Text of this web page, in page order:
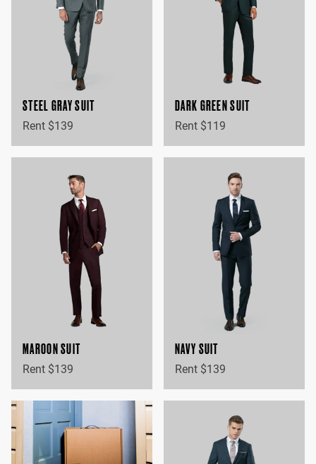
STEEL GRAY SUIT
Rent $139
DARK GREEN SUIT
Rent $119
MAROON SUIT
Rent $139
NAVY SUIT
Rent $139